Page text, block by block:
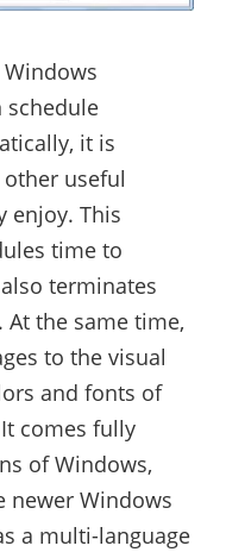
schedule
it is
useful
enjoy. This
time to
terminates
the same time,
to the visual
and fonts of
comes fully
of Windows,
newer Windows
a multi-language